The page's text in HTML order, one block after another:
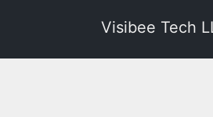
Visibee Tech